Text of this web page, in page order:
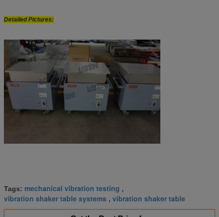
Detailed Pictures:
Tags: mechanical vibration testing ,
vibration shaker table systems , vibration shaker table